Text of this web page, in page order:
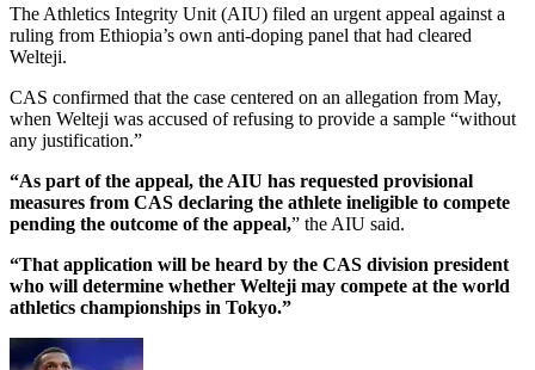
The Athletics Integrity Unit (AIU) filed an urgent appeal against a
ruling from Ethiopia’s own anti-doping panel that had cleared
Welteji.
CAS confirmed that the case centered on an allegation from May,
when Welteji was accused of refusing to provide a sample “without
any justification.”
“As part of the appeal, the AIU has requested provisional
measures from CAS declaring the athlete ineligible to compete
pending the outcome of the appeal,” the AIU said.
“That application will be heard by the CAS division president
who will determine whether Welteji may compete at the world
athletics championships in Tokyo.”